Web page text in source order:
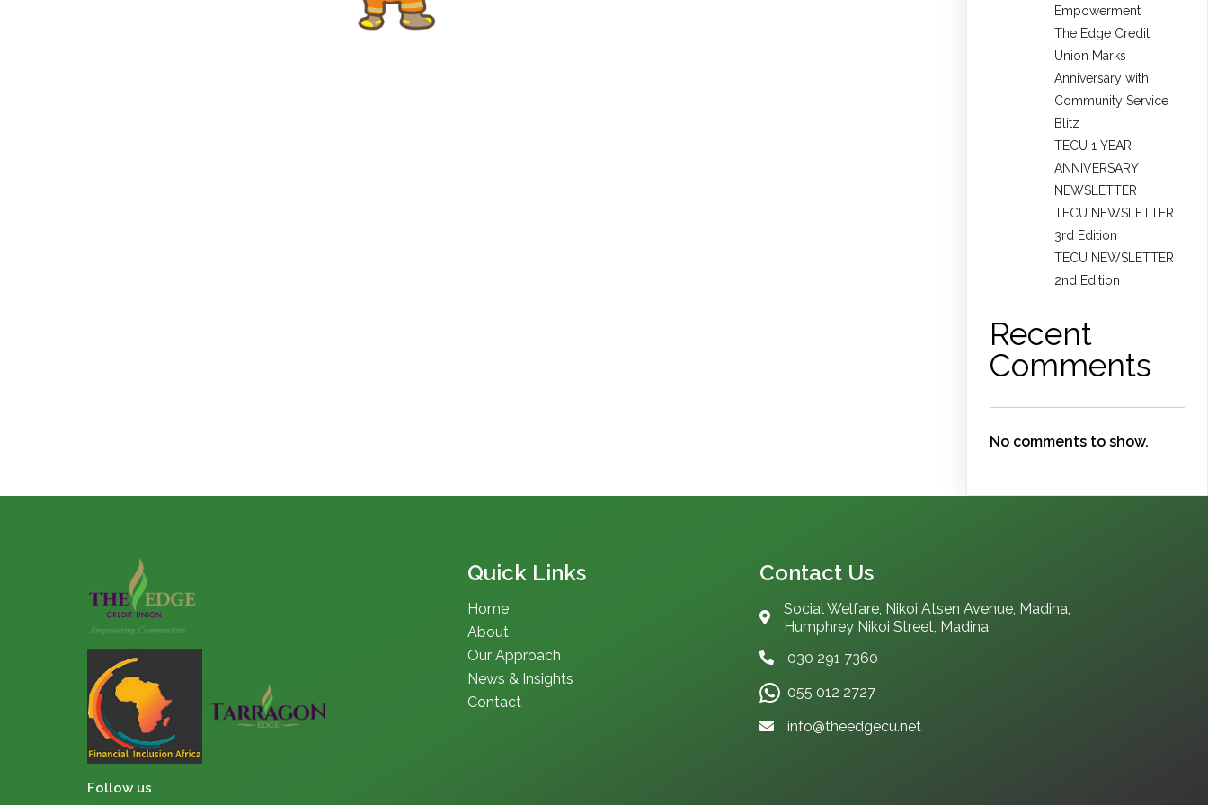
Empowerment
The Edge Credit
Union Marks
Anniversary with
Community Service
Blitz
TECU 1 YEAR
ANNIVERSARY
NEWSLETTER
TECU NEWSLETTER
3rd Edition
TECU NEWSLETTER
2nd Edition
Recent
Comments
No comments to show.
Follow us
Quick Links
Home
About
Our Approach
News & Insights
Contact
Contact Us
Social Welfare, Nikoi Atsen Avenue, Madina,
Humphrey Nikoi Street, Madina
030 291 7360
055 012 2727‬
info@theedgecu.net